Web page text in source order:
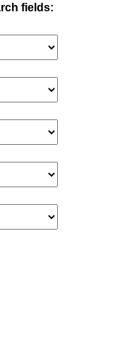
fields: